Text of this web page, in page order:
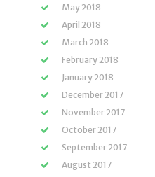
May 2018
April 2018
March 2018
February 2018
January 2018
December 2017
November 2017
October 2017
September 2017
August 2017